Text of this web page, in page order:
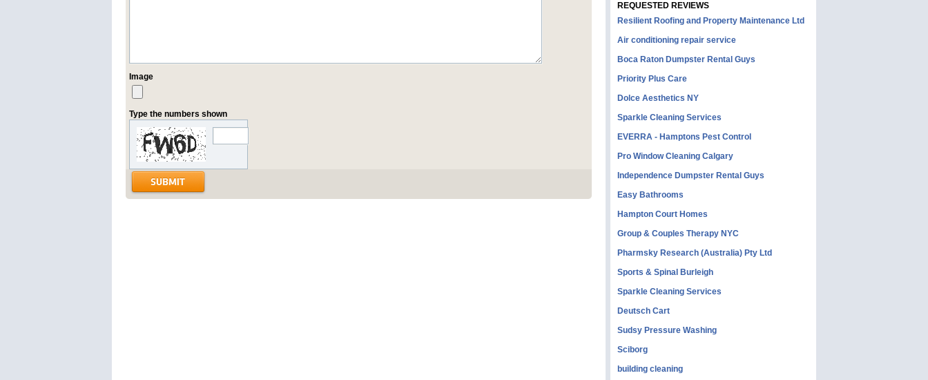
Image
Type the numbers shown
REQUESTED REVIEWS
Resilient Roofing and Property Maintenance Ltd
Air conditioning repair service
Boca Raton Dumpster Rental Guys
Priority Plus Care
Dolce Aesthetics NY
Sparkle Cleaning Services
EVERRA - Hamptons Pest Control
Pro Window Cleaning Calgary
Independence Dumpster Rental Guys
Easy Bathrooms
Hampton Court Homes
Group & Couples Therapy NYC
Pharmsky Research (Australia) Pty Ltd
Sports & Spinal Burleigh
Sparkle Cleaning Services
Deutsch Cart
Sudsy Pressure Washing
Sciborg
building cleaning